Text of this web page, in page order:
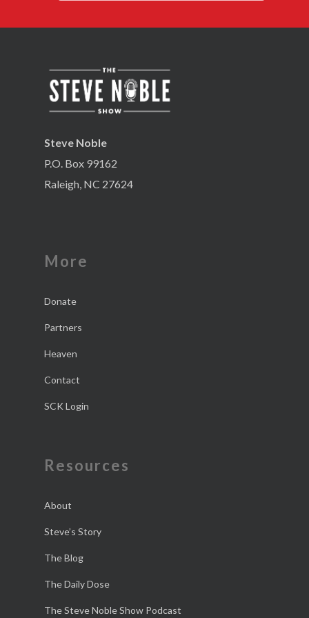
Steve Noble
P.O. Box 99162
Raleigh, NC 27624
More
Donate
Partners
Heaven
Contact
SCK Login
Resources
About
Steve’s Story
The Blog
The Daily Dose
The Steve Noble Show Podcast